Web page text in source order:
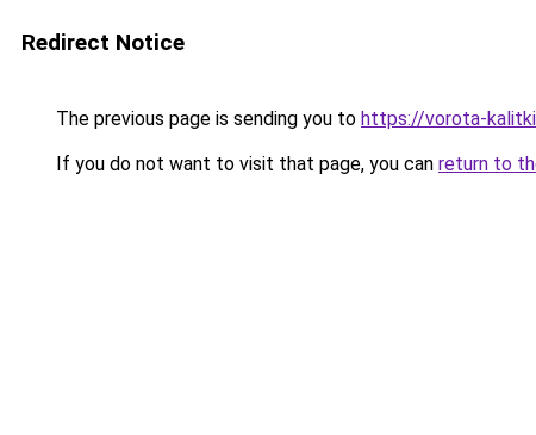
Redirect Notice
The previous page is sending you to https://vorota-
If you do not want to visit that page, you can return to